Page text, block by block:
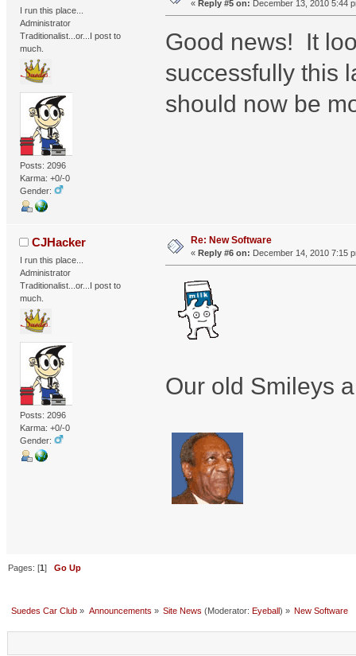
I run this place...
Administrator
Traditionalist...or...I post to
much.
Posts: 2096
Karma: +0/-0
Gender:
« Reply #5 on: December 13, 2010 5:44
Good news! It
successfully this
should now be
CJHacker
I run this place...
Administrator
Traditionalist...or...I post to
much.
Posts: 2096
Karma: +0/-0
Gender:
Re: New Software
« Reply #6 on: December 14, 2010 7:15
Our old Smileys
Pages: [1]Go Up
Suedes Car Club » Announcements » Site News (Moderator: Eyeball) » New Software